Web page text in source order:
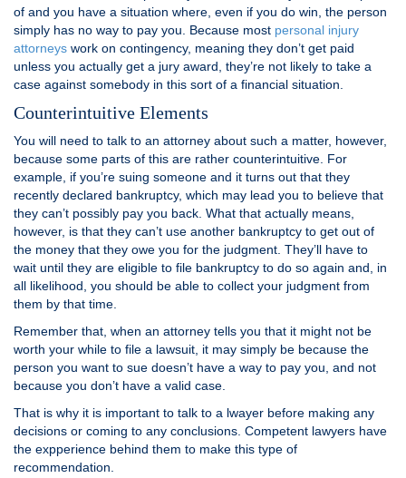
of and you have a situation where, even if you do win, the person
simply has no way to pay you. Because most personal injury
attorneys work on contingency, meaning they don’t get paid
unless you actually get a jury award, they’re not likely to take a
case against somebody in this sort of a financial situation.
Counterintuitive Elements
You will need to talk to an attorney about such a matter, however,
because some parts of this are rather counterintuitive. For
example, if you’re suing someone and it turns out that they
recently declared bankruptcy, which may lead you to believe that
they can’t possibly pay you back. What that actually means,
however, is that they can’t use another bankruptcy to get out of
the money that they owe you for the judgment. They’ll have to
wait until they are eligible to file bankruptcy to do so again and, in
all likelihood, you should be able to collect your judgment from
them by that time.
Remember that, when an attorney tells you that it might not be
worth your while to file a lawsuit, it may simply be because the
person you want to sue doesn’t have a way to pay you, and not
because you don’t have a valid case.
That is why it is important to talk to a lwayer before making any
decisions or coming to any conclusions. Competent lawyers have
the expperience behind them to make this type of
recommendation.